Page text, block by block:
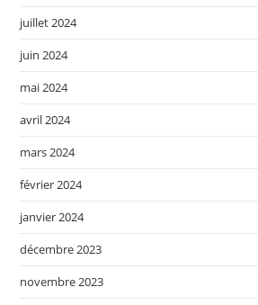
juillet 2024
juin 2024
mai 2024
avril 2024
mars 2024
février 2024
janvier 2024
décembre 2023
novembre 2023